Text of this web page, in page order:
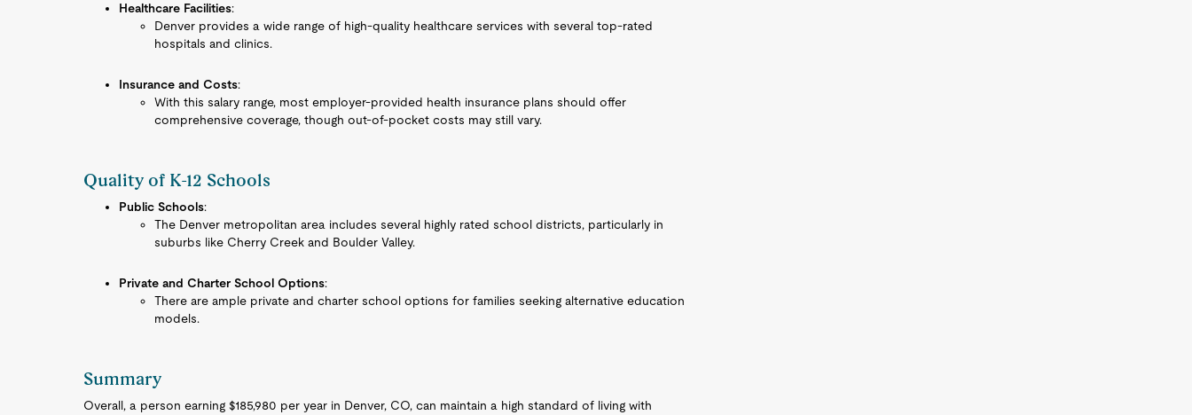
Healthcare Facilities:
Denver provides a wide range of high-quality healthcare services with several top-rated
hospitals and clinics.
Insurance and Costs:
With this salary range, most employer-provided health insurance plans should offer
comprehensive coverage, though out-of-pocket costs may still vary.
Quality of K-12 Schools
Public Schools:
The Denver metropolitan area includes several highly rated school districts, particularly in
suburbs like Cherry Creek and Boulder Valley.
Private and Charter School Options:
There are ample private and charter school options for families seeking alternative education
models.
Summary
Overall, a person earning $185,980 per year in Denver, CO, can maintain a high standard of living with